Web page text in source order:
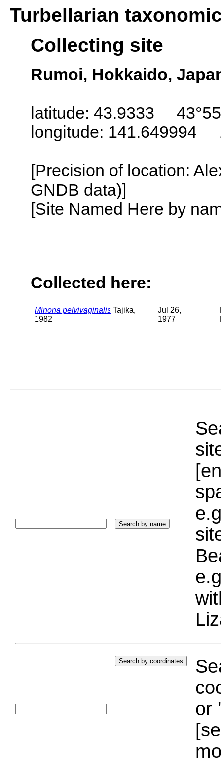
Turbellarian
Collecting site
Rumoi, Hokkaido,
latitude: 43.9333
longitude: 141.649994
[Precision of location:
GNDB data)]
[Site Named Here by
Collected here:
Minona pelvivaginalis Tajika,
1982
Jul 26,
1977
or